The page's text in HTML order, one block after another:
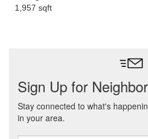
1,957 sqft